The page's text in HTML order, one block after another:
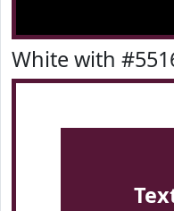
White with